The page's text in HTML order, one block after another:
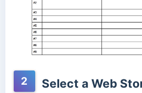
2 Select a Web